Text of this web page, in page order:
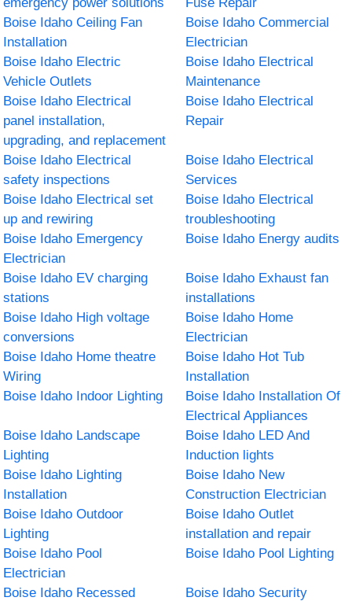
Boise Idaho Ceiling Fan
Installation
Boise Idaho Commercial
Electrician
Boise Idaho Electric
Vehicle Outlets
Boise Idaho Electrical
Maintenance
Boise Idaho Electrical
panel installation,
upgrading, and replacement
Boise Idaho Electrical
Repair
Boise Idaho Electrical
safety inspections
Boise Idaho Electrical
Services
Boise Idaho Electrical set
up and rewiring
Boise Idaho Electrical
troubleshooting
Boise Idaho Emergency
Electrician
Boise Idaho Energy audits
Boise Idaho EV charging
stations
Boise Idaho Exhaust fan
installations
Boise Idaho High voltage
conversions
Boise Idaho Home
Electrician
Boise Idaho Home theatre
Wiring
Boise Idaho Hot Tub
Installation
Boise Idaho Indoor Lighting
Boise Idaho Installation Of
Electrical Appliances
Boise Idaho Landscape
Lighting
Boise Idaho LED And
Induction lights
Boise Idaho Lighting
Installation
Boise Idaho New
Construction Electrician
Boise Idaho Outdoor
Lighting
Boise Idaho Outlet
installation and repair
Boise Idaho Pool
Electrician
Boise Idaho Pool Lighting
Boise Idaho Recessed
Boise Idaho Security